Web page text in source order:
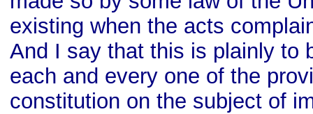
existing when the acts
And I say that this is plainly to
each and every one of the
constitution on the subject of